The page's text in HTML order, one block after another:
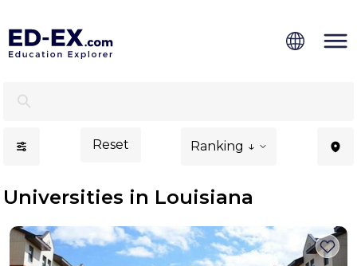
Reset Ranking ↓
Universities in Louisiana